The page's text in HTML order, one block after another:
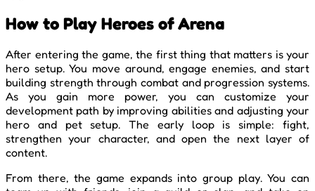
How to Play Heroes of Arena
After entering the game, the first thing that matters is your
hero setup. You move around, engage enemies, and start
building strength through combat and progression systems.
As you gain more power, you can customize your
development path by improving abilities and adjusting your
hero and pet setup. The early loop is simple: fight,
strengthen your character, and open the next layer of
content.
From there, the game expands into group play. You can